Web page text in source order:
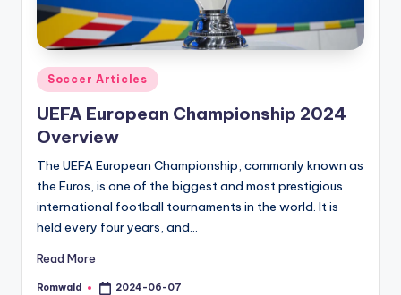
Posted
in
Soccer Articles
UEFA European Championship 2024
Overview
The UEFA European Championship, commonly known as
the Euros, is one of the biggest and most prestigious
international football tournaments in the world. It is
held every four years, and…
Read More
Posted
Romwald 2024-06-07